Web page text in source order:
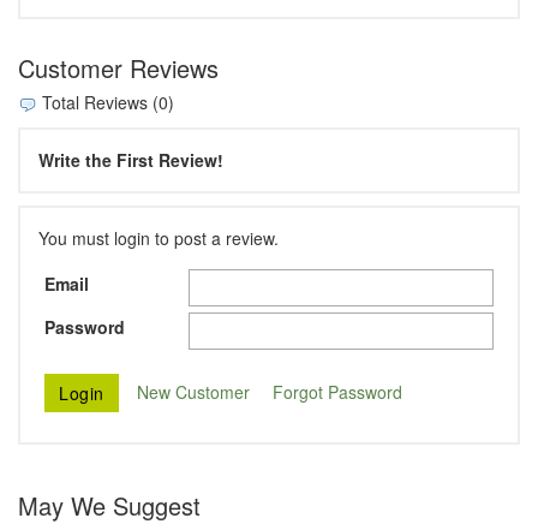
Customer Reviews
Total Reviews (0)
Write the First Review!
You must login to post a review.
Email
Password
New Customer Forgot Password
May We Suggest